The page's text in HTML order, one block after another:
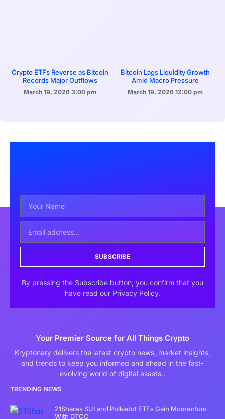
Crypto ETFs Reverse as Bitcoin
Records Major Outflows
March 19, 2026 3:00 pm
Bitcoin Lags Liquidity Growth
Amid Macro Pressure
March 19, 2026 12:00 pm
SUBSCRIBE
By pressing the Subscribe button, you confirm that you
have read our Privacy Policy.
Your Premier Source for All Things Crypto
Kryptonary delivers the latest crypto news, market insights,
and trends to keep you informed and ahead in the fast-
evolving world of digital assets..
TRENDING NEWS
21Shares SUI and Polkadot ETFs Gain Momentum
With DTCC